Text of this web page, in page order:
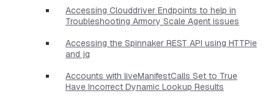
Accessing Clouddriver Endpoints to help in
Troubleshooting Armory Scale Agent issues
Accessing the Spinnaker REST API using HTTPie
and jq
Accounts with liveManifestCalls Set to True
Have Incorrect Dynamic Lookup Results